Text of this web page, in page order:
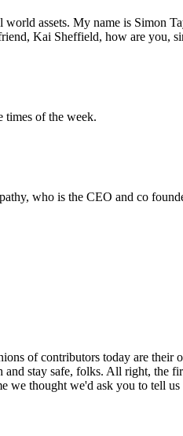
assets. My name is Simon
Kai Sheffield, how are you,
times of the week.
who is the CEO and co
of contributors today are their
stay safe, folks. All right, the
thought we'd ask you to tell